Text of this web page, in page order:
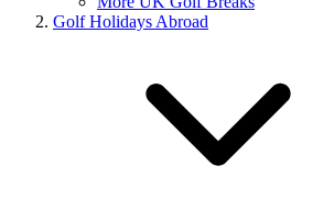
Golf Holidays Abroad